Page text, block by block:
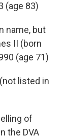
(age 83)
name, but
II (born
(age 71)
listed in
of
the DVA